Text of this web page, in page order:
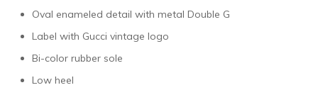
Oval enameled detail with metal Double G
Label with Gucci vintage logo
Bi-color rubber sole
Low heel